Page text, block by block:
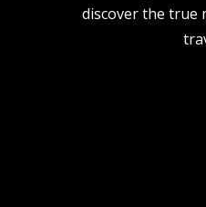
discover the true